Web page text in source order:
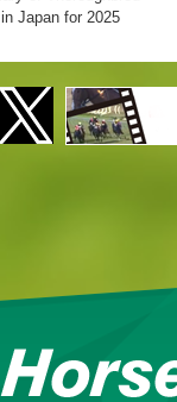
Japan for 2025